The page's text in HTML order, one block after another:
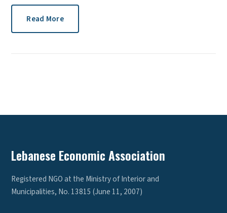
Read More
Lebanese Economic Association
Registered NGO at the Ministry of Interior and
Municipalities, No. 13815 (June 11, 2007)